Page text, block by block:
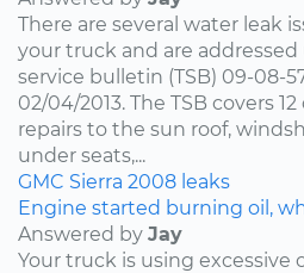
There are several water leak
your truck and are addressed
service bulletin (TSB) 09-08-
02/04/2013. The TSB covers
repairs to the sun roof,
under seats,...
GMC Sierra 2008 leaks
Engine started burning oil,
Answered by Jay
Your truck is using excessive